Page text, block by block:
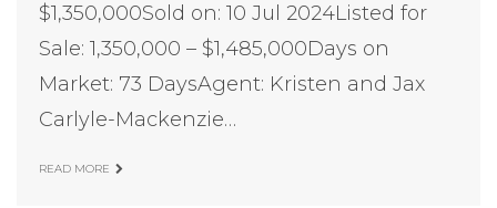
$1,350,000Sold on: 10 Jul 2024Listed for
Sale: 1,350,000 – $1,485,000Days on
Market: 73 DaysAgent: Kristen and Jax
Carlyle-Mackenzie…
READ MORE